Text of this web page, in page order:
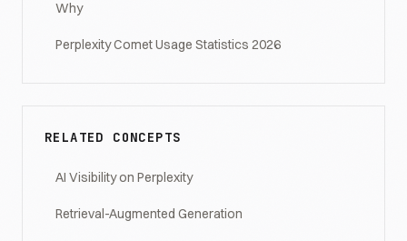
Why
Perplexity Comet Usage Statistics 2026
RELATED CONCEPTS
AI Visibility on Perplexity
Retrieval-Augmented Generation